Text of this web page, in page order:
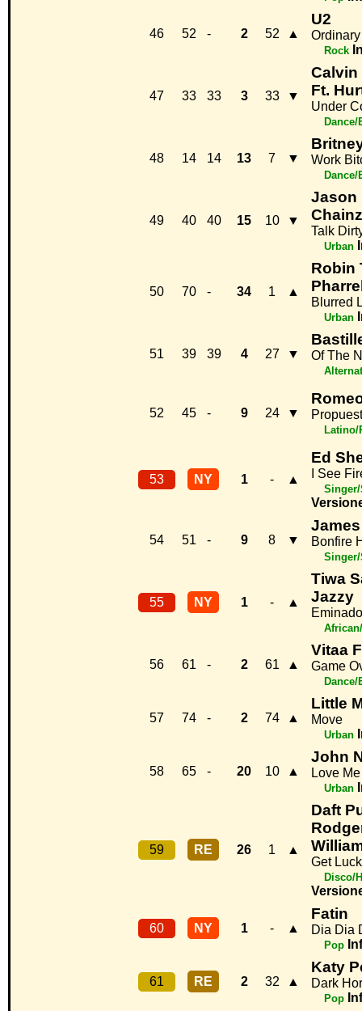
46 52 - 2 52 ▲
U2
Rock
47 33 33 3 33 ▼
Calvin
Ft.
Under
48 14 14 13 7 ▼ Work
49 40 40 15 10 ▼
Jason
Chainz
Talk
Urban
50 70 - 34 1 ▲
Robin
Blurred
Urban
51 39 39 4 27 ▼ Of The
52 45 - 9 24 ▼
Latino/
53 NY 1 - ▲
Ed
I See
54 51 - 9 8 ▼ Bonfire
55 NY 1 - ▲
Tiwa
Jazzy
Eminado
56 61 - 2 61 ▲
Vitaa
Game
57 74 - 2 74 ▲
Little
Move
Urban
58 65 - 20 10 ▲
John
Love
Urban
59 RE 26 1 ▲
Daft
Get
Disco/
60 NY 1 - ▲
Fatin
Dia Dia
Pop
61 RE 2 32 ▲
Katy
Dark
Pop